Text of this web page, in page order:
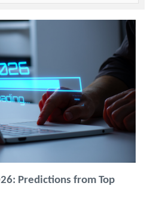
Predictions from Top